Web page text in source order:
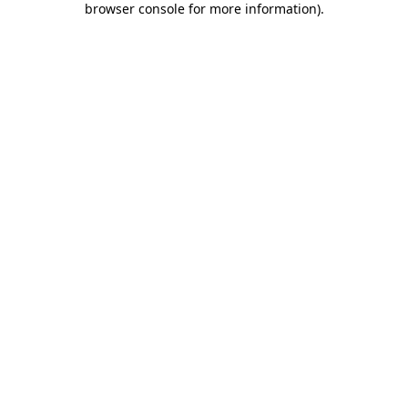
browser console for more information).